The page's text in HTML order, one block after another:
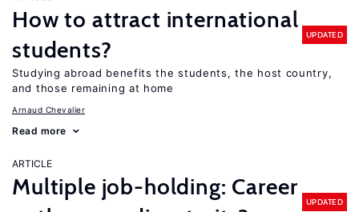
How to attract international
students?
UPDATED
Studying abroad benefits the students, the host country,
and those remaining at home
Arnaud Chevalier
Read more
ARTICLE
Multiple job-holding: Career
UPDATED